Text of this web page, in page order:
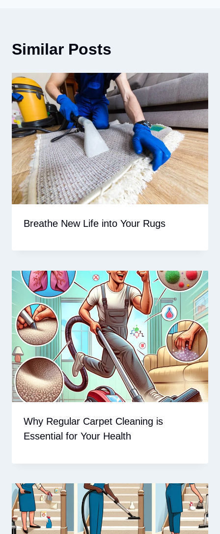
Similar Posts
Breathe New Life into Your Rugs
Why Regular Carpet Cleaning is
Essential for Your Health